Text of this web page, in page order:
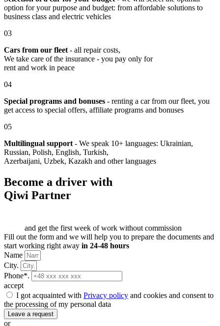
option for your purpose and budget: from affordable solutions to
business class and electric vehicles
03
Cars from our fleet - all repair costs,
We take care of the insurance - you pay only for
rent and work in peace
04
Special programs and bonuses - renting a car from our fleet, you
get access to special offers, affiliate programs and bonuses
05
Multilingual support - We speak 10+ languages: Ukrainian,
Russian, Polish, English, Turkish,
Azerbaijani, Uzbek, Kazakh and other languages
Become a driver with
Qiwi Partner
and get the first week of work without commission
Fill out the form and we will help you to prepare the documents and
start working right away in 24-48 hours
Name
City.
Phone*.
accept
I got acquainted with Privacy policy and cookies and consent to
the processing of my personal data
Leave a request
or